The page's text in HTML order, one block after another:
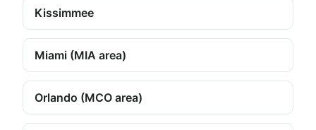
Kissimmee
Miami (MIA area)
Orlando (MCO area)